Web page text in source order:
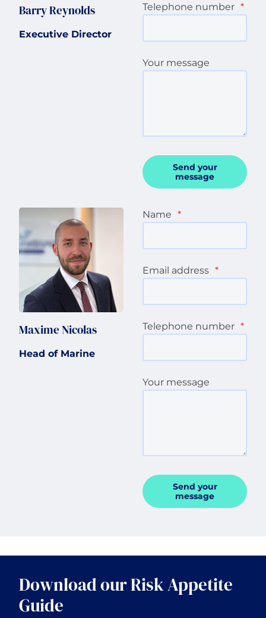
Barry Reynolds
Executive Director
Telephone number *
Your message
Send your
message
Maxime Nicolas
Head of Marine
Name *
Email address *
Telephone number *
Your message
Send your
message
Download our Risk Appetite
Guide